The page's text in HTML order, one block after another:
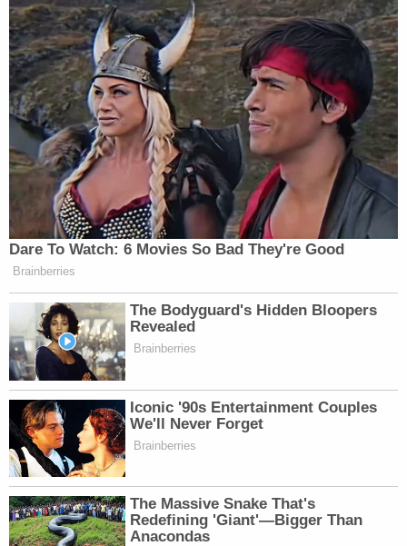
Dare To Watch: 6 Movies So Bad They're Good
Brainberries
The Bodyguard's Hidden Bloopers
Revealed
Brainberries
Iconic '90s Entertainment Couples
We'll Never Forget
Brainberries
The Massive Snake That's
Redefining 'Giant'—Bigger Than
Anacondas